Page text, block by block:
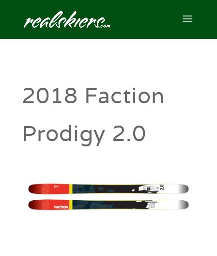
2018 Faction
Prodigy 2.0